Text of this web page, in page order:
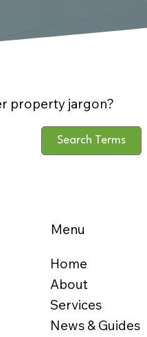
property jargon?
Search Terms
Menu
Home
About
Services
News & Guides